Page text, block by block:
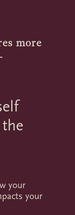
more
your
your